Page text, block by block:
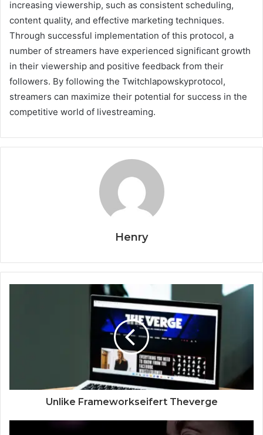
increasing viewership, such as consistent scheduling,
content quality, and effective marketing techniques.
Through successful implementation of this protocol, a
number of streamers have experienced significant growth
in their viewership and positive feedback from their
followers. By following the Twitchlapowskyprotocol,
streamers can maximize their potential for success in the
competitive world of livestreaming.
Henry
Unlike Frameworkseifert Theverge